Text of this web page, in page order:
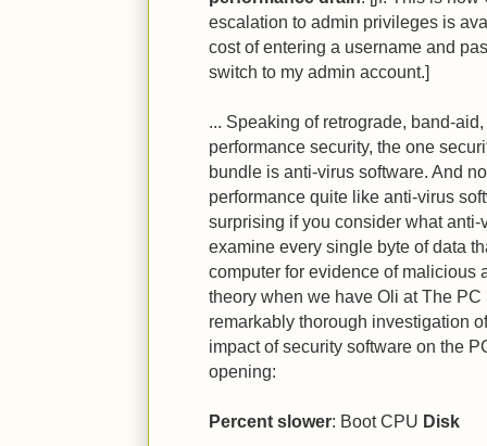
escalation to admin privileges is
cost of entering a username and
switch to my admin account.]
... Speaking of retrograde, band-
performance security, the one
bundle is anti-virus software. And
performance quite like anti-virus
surprising if you consider what anti-
examine every single byte of data
computer for evidence of malicious
theory when we have Oli at The
remarkably thorough investigation
impact of security software on the
opening:
Percent slower: Boot CPU Disk